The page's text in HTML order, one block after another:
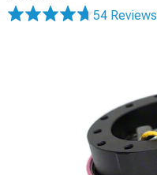
54 Reviews